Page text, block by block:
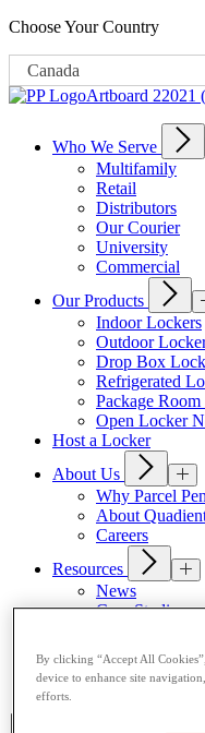
Choose Your Country
Canada
Who We Serve
Multifamily
Retail
Distributors
Our Courier
University
Commercial
Our Products
Indoor Lockers
Outdoor
Drop Box
Refrigerated
Package
Open Locker
Host a Locker
About Us
Why Parcel
About
Careers
Resources
News
Case Studies
Resident User
Blog
By clicking “Accept All
device to enhance site
efforts.